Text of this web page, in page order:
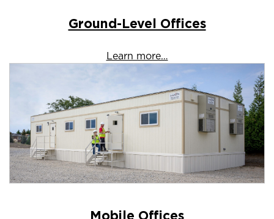
Ground-Level Offices
Learn more…
Mobile Offices